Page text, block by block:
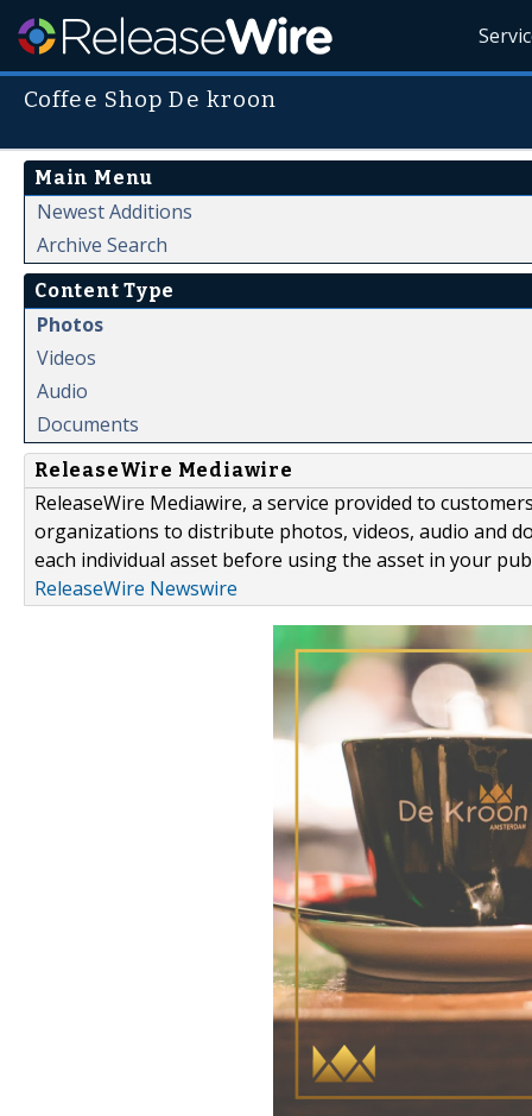
Coffee Shop De kroon
Main Menu
Newest Additions
Archive Search
Content Type
Photos
Videos
Audio
Documents
ReleaseWire Mediawire
ReleaseWire Mediawire, a service provided to
organizations to distribute photos, videos, audio and
each individual asset before using the asset in your
ReleaseWire Newswire